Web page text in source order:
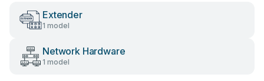
Extender
1 model
Network Hardware
1 model